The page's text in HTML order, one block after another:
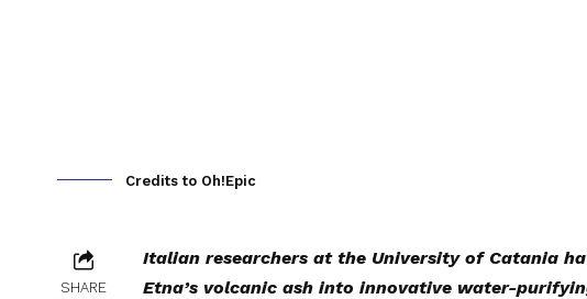
Credits to Oh!Epic
SHARE
Italian researchers at the University of Catania
Etna’s volcanic ash into innovative water-